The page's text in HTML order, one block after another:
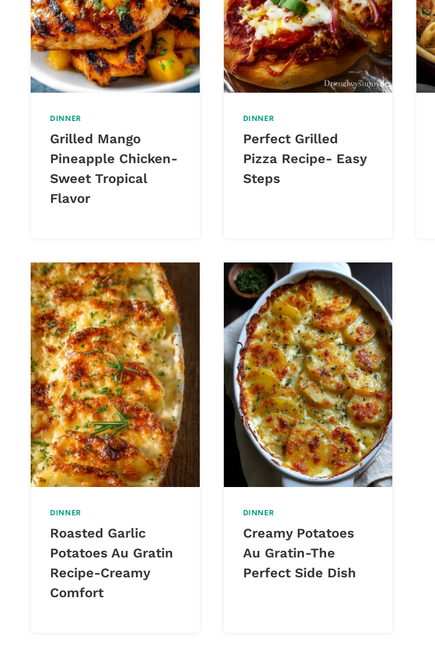
DINNER
Grilled Mango
Pineapple Chicken-
Sweet Tropical
Flavor
DINNER
Perfect Grilled
Pizza Recipe- Easy
Steps
DINNER
Roasted Garlic
Potatoes Au Gratin
Recipe-Creamy
Comfort
DINNER
Creamy Potatoes
Au Gratin-The
Perfect Side Dish